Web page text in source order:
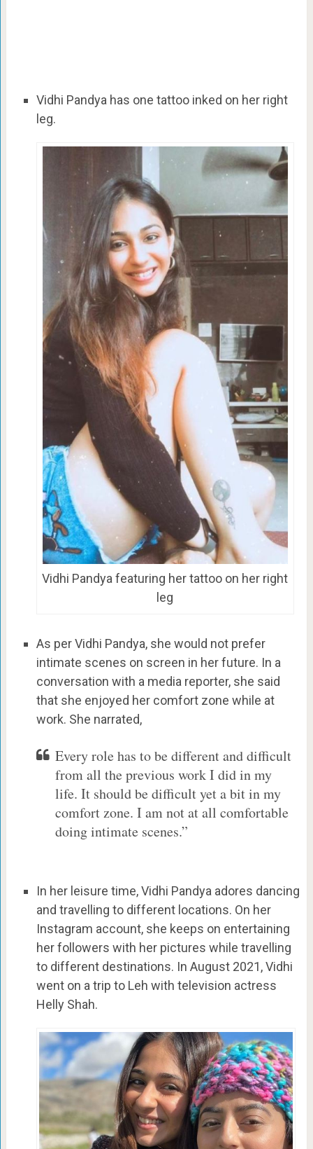
Vidhi Pandya has one tattoo inked on her right
leg.
Vidhi Pandya featuring her tattoo on her right
leg
As per Vidhi Pandya, she would not prefer
intimate scenes on screen in her future. In a
conversation with a media reporter, she said
that she enjoyed her comfort zone while at
work. She narrated,
Every role has to be different and difficult
from all the previous work I did in my
life. It should be difficult yet a bit in my
comfort zone. I am not at all comfortable
doing intimate scenes.”
In her leisure time, Vidhi Pandya adores dancing
and travelling to different locations. On her
Instagram account, she keeps on entertaining
her followers with her pictures while travelling
to different destinations. In August 2021, Vidhi
went on a trip to Leh with television actress
Helly Shah.